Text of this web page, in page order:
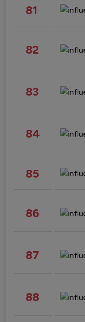
81
82
83
84
85
86
87
88